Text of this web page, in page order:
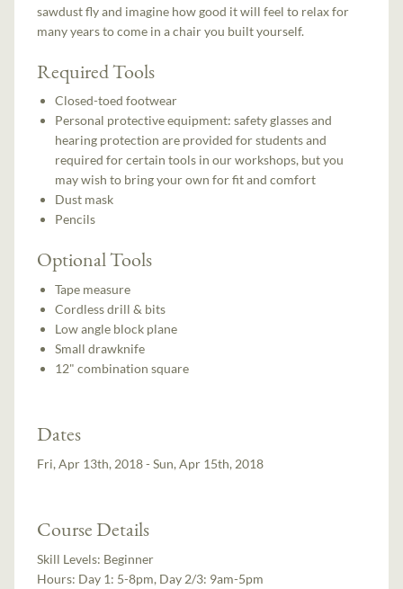
sawdust fly and imagine how good it will feel to relax for
many years to come in a chair you built yourself.
Required Tools
Closed-toed footwear
Personal protective equipment: safety glasses and
hearing protection are provided for students and
required for certain tools in our workshops, but you
may wish to bring your own for fit and comfort
Dust mask
Pencils
Optional Tools
Tape measure
Cordless drill & bits
Low angle block plane
Small drawknife
12" combination square
Dates
Fri, Apr 13th, 2018 - Sun, Apr 15th, 2018
Course Details
Skill Levels: Beginner
Hours: Day 1: 5-8pm, Day 2/3: 9am-5pm